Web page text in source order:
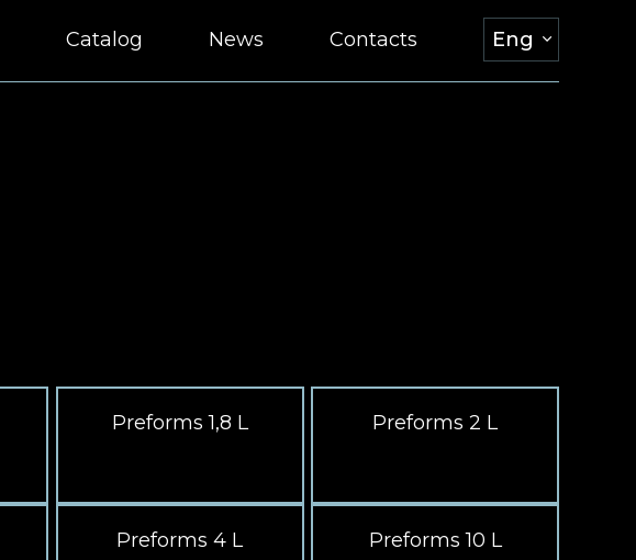
Catalog News Contacts Eng
Preforms 1,8 L Preforms 2 L
Preforms 4 L Preforms 10 L